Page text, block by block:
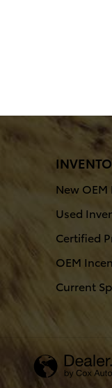
New
Used
Certified
OEM
Current